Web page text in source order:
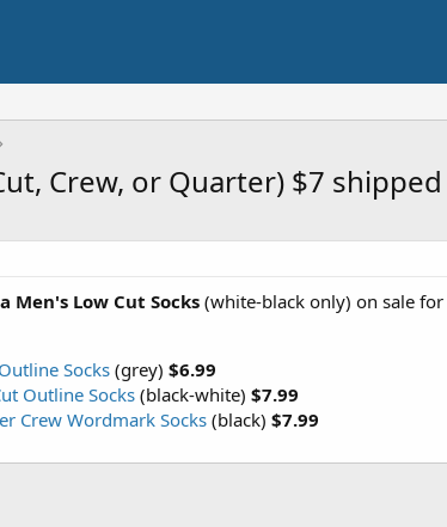
Crew, or Quarter) $7 shipped
Men's Low Cut Socks(white-black only) on sale for
Socks(grey) $6.99
Outline Socks(black-white) $7.99
Crew Wordmark Socks (black) $7.99